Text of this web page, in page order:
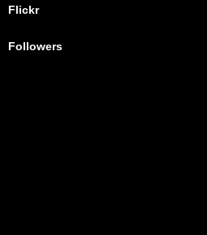
Flickr
Followers